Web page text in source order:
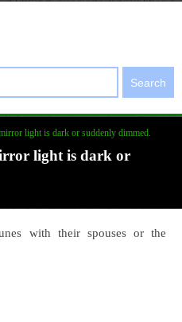
Search
light is dark or suddenly dimmed.
light is dark or
with their spouses or the